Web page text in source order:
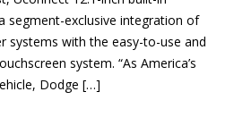
segment-exclusive integration of
systems with the easy-to-use and
system. “As America’s
Dodge […]